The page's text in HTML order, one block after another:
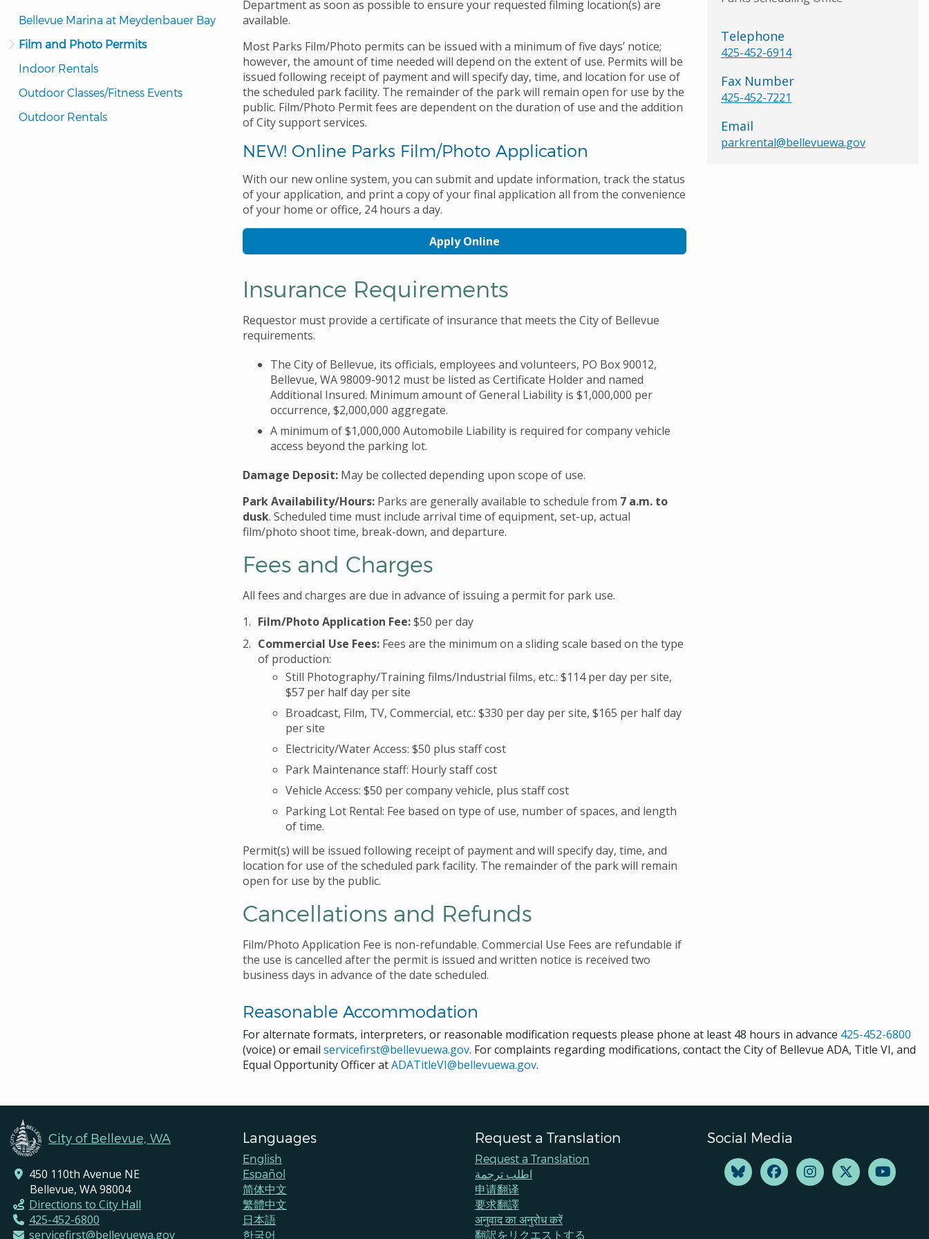
Bellevue Marina at Meydenbauer Bay
Film and Photo Permits
Indoor Rentals
Outdoor Classes/Fitness Events
Outdoor Rentals
Department as soon as possible to ensure your requested filming location(s) are
available.
Most Parks Film/Photo permits can be issued with a minimum of five days’ notice;
however, the amount of time needed will depend on the extent of use. Permits will be
issued following receipt of payment and will specify day, time, and location for use of
the scheduled park facility. The remainder of the park will remain open for use by the
public. Film/Photo Permit fees are dependent on the duration of use and the addition
of City support services.
NEW! Online Parks Film/Photo Application
With our new online system, you can submit and update information, track the status
of your application, and print a copy of your final application all from the convenience
of your home or office, 24 hours a day.
Apply Online
Insurance Requirements
Requestor must provide a certificate of insurance that meets the City of Bellevue
requirements.
The City of Bellevue, its officials, employees and volunteers, PO Box 90012,
Bellevue, WA 98009-9012 must be listed as Certificate Holder and named
Additional Insured. Minimum amount of General Liability is $1,000,000 per
occurrence, $2,000,000 aggregate.
A minimum of $1,000,000 Automobile Liability is required for company vehicle
access beyond the parking lot.
Damage Deposit: May be collected depending upon scope of use.
Park Availability/Hours: Parks are generally available to schedule from 7 a.m. to
dusk. Scheduled time must include arrival time of equipment, set-up, actual
film/photo shoot time, break-down, and departure.
Fees and Charges
All fees and charges are due in advance of issuing a permit for park use.
Film/Photo Application Fee:$50 per day
Commercial Use Fees: Fees are the minimum on a sliding scale based on the type
of production:
Still Photography/Training films/Industrial films, etc.: $114 per day per site,
$57 per half day per site
Broadcast, Film, TV, Commercial, etc.: $330 per day per site, $165 per half day
per site
Electricity/Water Access: $50 plus staff cost
Park Maintenance staff: Hourly staff cost
Vehicle Access: $50 per company vehicle, plus staff cost
Parking Lot Rental: Fee based on type of use, number of spaces, and length
of time.
Permit(s) will be issued following receipt of payment and will specify day, time, and
location for use of the scheduled park facility. The remainder of the park will remain
open for use by the public.
Cancellations and Refunds
Film/Photo Application Fee is non-refundable. Commercial Use Fees are refundable if
the use is cancelled after the permit is issued and written notice is received two
business days in advance of the date scheduled.
Telephone
425-452-6914
Fax Number
425-452-7221
Email
parkrental@bellevuewa.gov
Reasonable Accommodation
For alternate formats, interpreters, or reasonable modification requests please phone at least 48 hours in advance 425-452-6800
(voice) or email servicefirst@bellevuewa.gov. For complaints regarding modifications, contact the City of Bellevue ADA, Title VI, and
Equal Opportunity Officer atADATitleVI@bellevuewa.gov.
City of Bellevue, WA
450 110th Avenue NE
Bellevue, WA 98004
Directions to City Hall
425-452-6800
servicefirst@bellevuewa.gov
Languages
English
Español
简体中文
繁體中文
日本語
한국어
Request a Translation
Request a Translation
اطلب ترجمة
申请翻译
要求翻譯
अनुवाद का अनुरोध करें
翻訳をリクエストする
Social Media